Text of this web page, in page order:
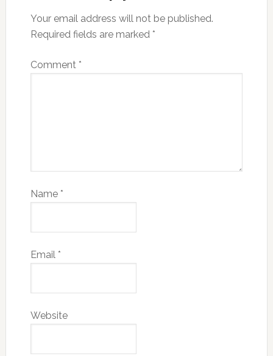
Your email address will not be published.
Required fields are marked *
Comment *
Name *
Email *
Website